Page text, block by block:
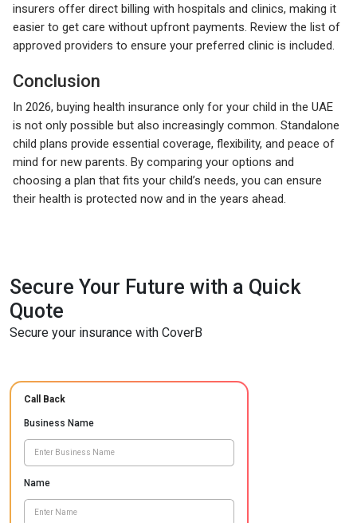
insurers offer direct billing with hospitals and clinics, making it
easier to get care without upfront payments. Review the list of
approved providers to ensure your preferred clinic is included.
Conclusion
In 2026, buying health insurance only for your child in the UAE
is not only possible but also increasingly common. Standalone
child plans provide essential coverage, flexibility, and peace of
mind for new parents. By comparing your options and
choosing a plan that fits your child’s needs, you can ensure
their health is protected now and in the years ahead.
Secure Your Future with a Quick
Quote
Secure your insurance with CoverB
Call Back
Business Name
Name